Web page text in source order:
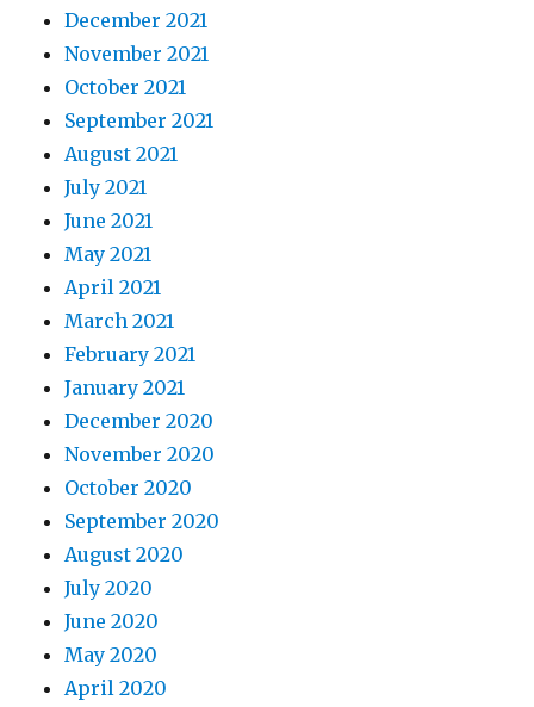
December 2021
November 2021
October 2021
September 2021
August 2021
July 2021
June 2021
May 2021
April 2021
March 2021
February 2021
January 2021
December 2020
November 2020
October 2020
September 2020
August 2020
July 2020
June 2020
May 2020
April 2020